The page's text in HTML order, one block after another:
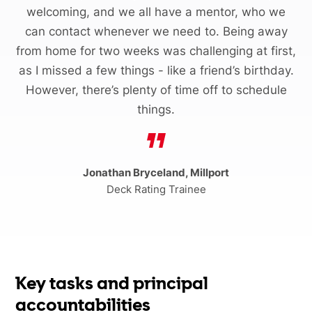
welcoming, and we all have a mentor, who we
can contact whenever we need to. Being away
from home for two weeks was challenging at first,
as I missed a few things - like a friend’s birthday.
However, there’s plenty of time off to schedule
things.
Jonathan Bryceland, Millport
Deck Rating Trainee
Key tasks and principal
accountabilities